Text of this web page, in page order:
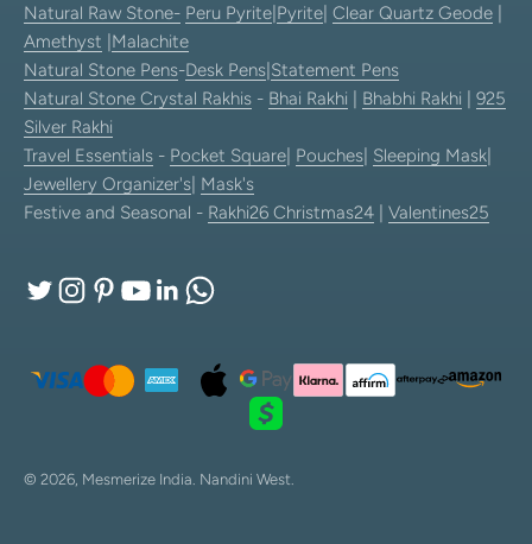
Natural Raw Stone- Peru Pyrite Pyrite Clear Quartz Geode
Amethyst Malachite
Natural Stone Pens-Desk Pens Statement Pens
Natural Stone Crystal Rakhis - Bhai Rakhi Bhabhi Rakhi
925
Silver Rakhi
Travel Essentials - Pocket Square Pouches Sleeping Mask
Jewellery Organizer's Mask's
Festive and Seasonal - Rakhi26 Christmas24 Valentines25
© 2026, Mesmerize India. Nandini West.